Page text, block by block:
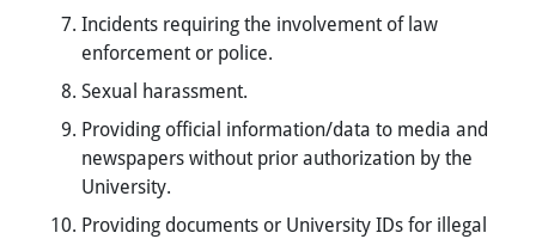
Incidents requiring the involvement of law
enforcement or police.
Sexual harassment.
Providing official information/data to media and
newspapers without prior authorization by the
University.
Providing documents or University IDs for illegal